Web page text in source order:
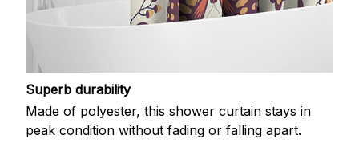
Superb durability
Made of polyester, this shower curtain stays in
peak condition without fading or falling apart.